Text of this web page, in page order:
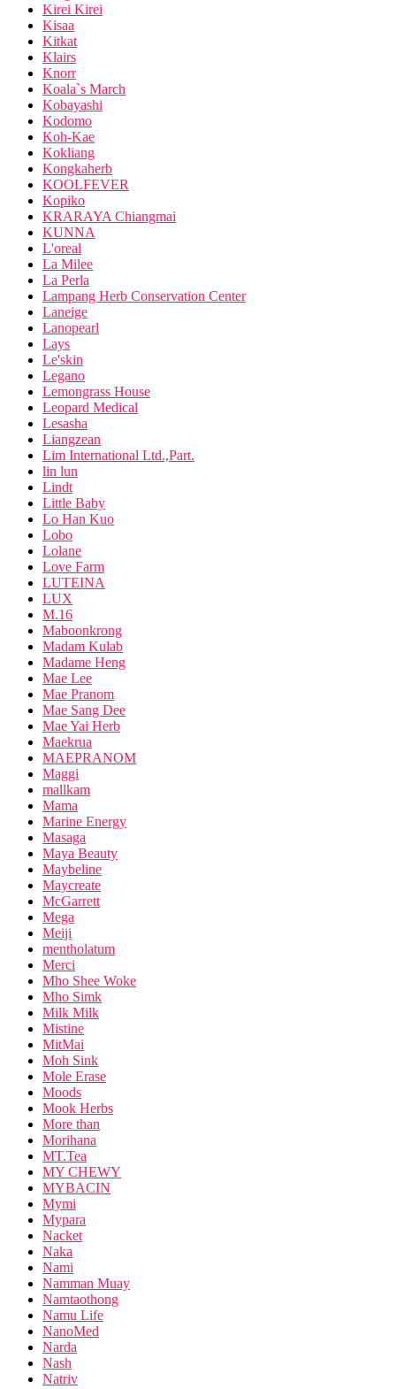
Kirei Kirei
Kisaa
Kitkat
Klairs
Knorr
Koala`s March
Kobayashi
Kodomo
Koh-Kae
Kokliang
Kongkaherb
KOOLFEVER
Kopiko
KRARAYA Chiangmai
KUNNA
L'oreal
La Milee
La Perla
Lampang Herb Conservation Center
Laneige
Lanopearl
Lays
Le'skin
Legano
Lemongrass House
Leopard Medical
Lesasha
Liangzean
Lim International Ltd.,Part.
lin lun
Lindt
Little Baby
Lo Han Kuo
Lobo
Lolane
Love Farm
LUTEINA
LUX
M.16
Maboonkrong
Madam Kulab
Madame Heng
Mae Lee
Mae Pranom
Mae Sang Dee
Mae Yai Herb
Maekrua
MAEPRANOM
Maggi
mallkam
Mama
Marine Energy
Masaga
Maya Beauty
Maybeline
Maycreate
McGarrett
Mega
Meiji
mentholatum
Merci
Mho Shee Woke
Mho Simk
Milk Milk
Mistine
MitMai
Moh Sink
Mole Erase
Moods
Mook Herbs
More than
Morihana
MT.Tea
MY CHEWY
MYBACIN
Mymi
Mypara
Nacket
Naka
Nami
Namman Muay
Namtaothong
Namu Life
NanoMed
Narda
Nash
Natriv